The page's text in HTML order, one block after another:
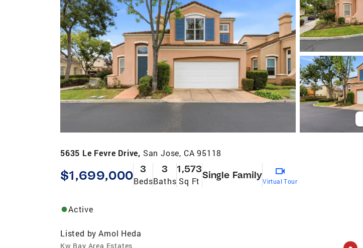
5635 Le Fevre Drive, San Jose, CA 95118
$1,699,000 3
Beds
3
Baths
1,573
Sq Ft
Single Family
Virtual Tour
Active
Listed by Amol Heda
Kw Bay Area Estates